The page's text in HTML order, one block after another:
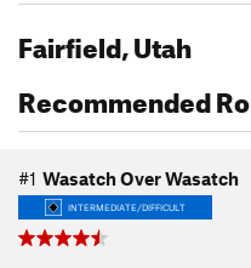
Fairfield, Utah
Recommended
#1 Wasatch Over Wasatch
INTERMEDIATE/DIFFICULT